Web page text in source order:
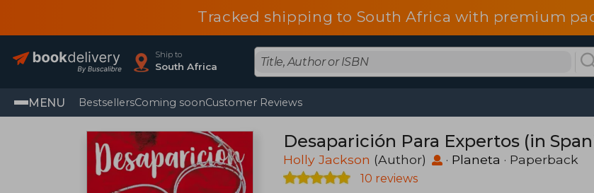
Tracked shipping to South Africa with premium
Ship to
South Africa
MENU BestsellersComing soonCustomer Reviews
Desaparición Para Expertos (in
Holly Jackson (Author) · Planeta · Paperback
10 reviews